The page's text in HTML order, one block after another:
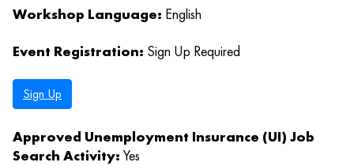
Workshop Language: English
Event Registration: Sign Up Required
Sign Up
Approved Unemployment Insurance (UI) Job
Search Activity: Yes